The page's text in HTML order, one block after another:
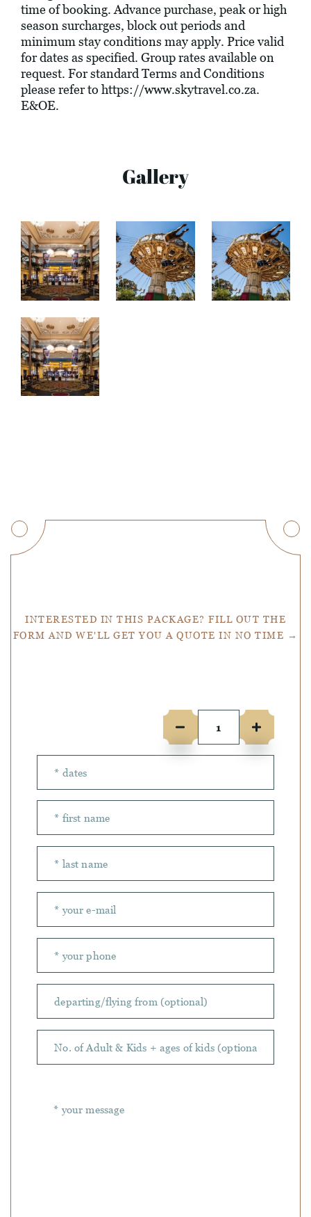
time of booking. Advance purchase, peak or high
season surcharges, block out periods and
minimum stay conditions may apply. Price valid
for dates as specified. Group rates available on
request. For standard Terms and Conditions
please refer to https://www.skytravel.co.za.
E&OE.
Gallery
INTERESTED IN THIS PACKAGE? FILL OUT THE
FORM AND WE'LL GET YOU A QUOTE IN NO TIME →